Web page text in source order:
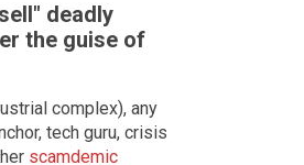
deadly
the guise of
complex), any
tech guru, crisis
scamdemic